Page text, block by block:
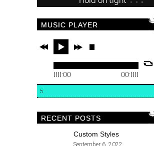
MUSIC PLAYER
00:00 00:00
5
RECENT POSTS
Custom Styles